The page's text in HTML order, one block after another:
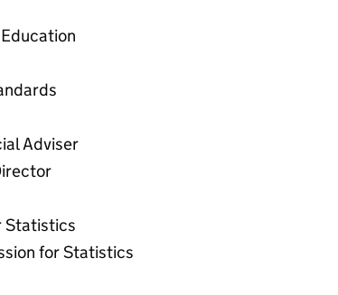
Adviser
Statistics
for Statistics